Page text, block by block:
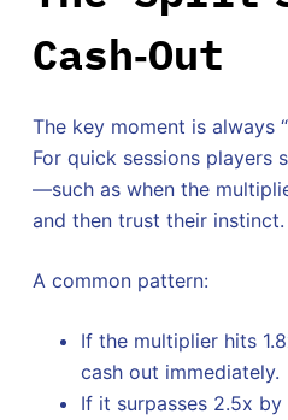
Cash‑Out
The key moment is always
For quick sessions players
—such as when the
and then trust their instinct.
A common pattern:
If the multiplier hits
cash out immediately.
If it surpasses 2.5x